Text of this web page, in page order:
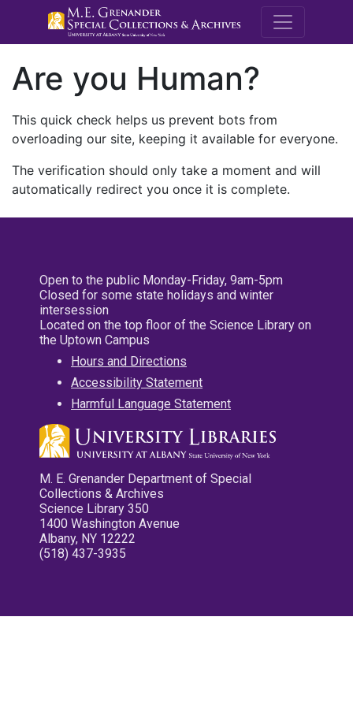
M.E.
Are you Human?
This quick check helps us prevent bots from
overloading our site, keeping it available for everyone.
The verification should only take a moment and will
automatically redirect you once it is complete.
Open to the public Monday-Friday, 9am-5pm
Closed for some state holidays and winter
intersession
Located on the top floor of the Science Library on
the Uptown Campus
Hours and Directions
Accessibility Statement
Harmful Language Statement
M. E. Grenander Department of Special
Collections & Archives
Science Library 350
1400 Washington Avenue
Albany, NY 12222
(518) 437-3935